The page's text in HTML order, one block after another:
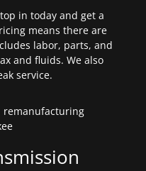
in today and get a
means there are
labor, parts, and
and fluids. We also
service.